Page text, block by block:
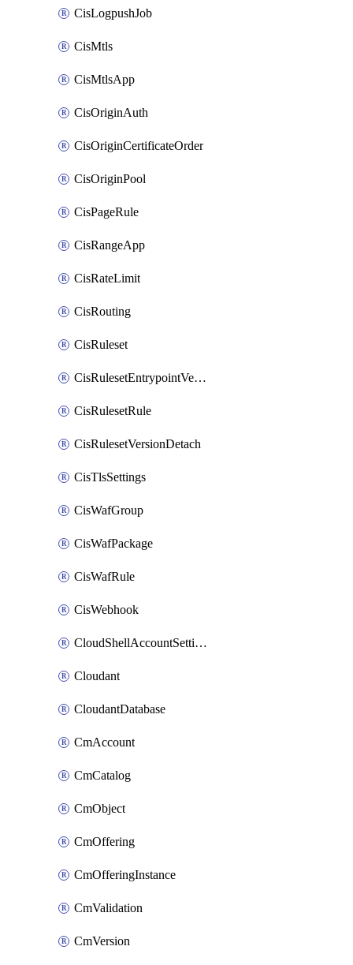
CisLogpushJob
CisMtls
CisMtlsApp
CisOriginAuth
CisOriginCertificateOrder
CisOriginPool
CisPageRule
CisRangeApp
CisRateLimit
CisRouting
CisRuleset
CisRulesetEntrypointVersion
CisRulesetRule
CisRulesetVersionDetach
CisTlsSettings
CisWafGroup
CisWafPackage
CisWafRule
CisWebhook
CloudShellAccountSettings
Cloudant
CloudantDatabase
CmAccount
CmCatalog
CmObject
CmOffering
CmOfferingInstance
CmValidation
CmVersion